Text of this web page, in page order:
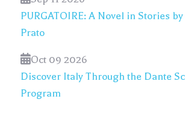
PURGATOIRE: A Novel in Stories
Prato
Oct 09 2026
Discover Italy Through the Dante
Program